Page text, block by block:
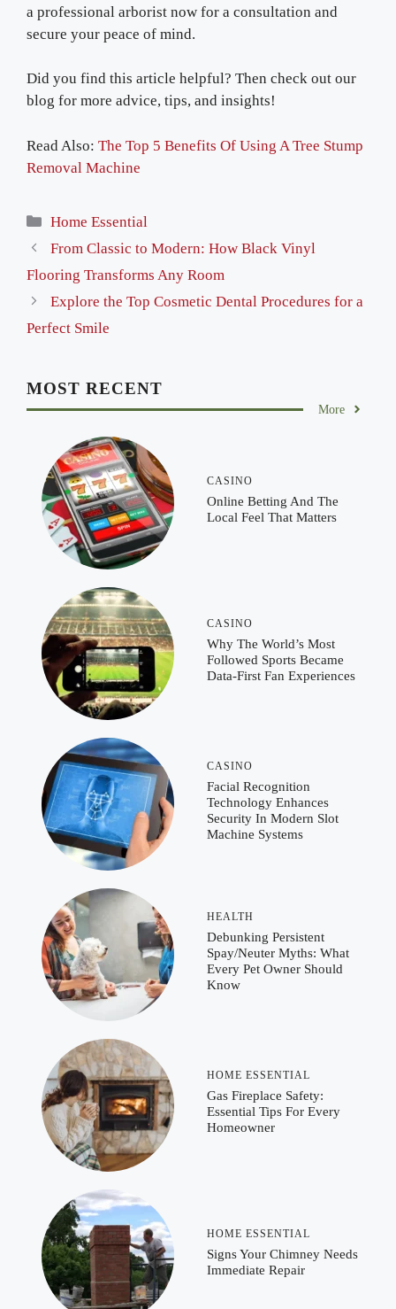
a professional arborist now for a consultation and
secure your peace of mind.
Did you find this article helpful? Then check out our
blog for more advice, tips, and insights!
Read Also: The Top 5 Benefits Of Using A Tree Stump
Removal Machine
Categories
Home Essential
From Classic to Modern: How Black Vinyl
Flooring Transforms Any Room
Explore the Top Cosmetic Dental Procedures for a
Perfect Smile
MOST RECENT
More
CASINO
Online Betting And The
Local Feel That Matters
CASINO
Why The World’s Most
Followed Sports Became
Data-First Fan Experiences
CASINO
Facial Recognition
Technology Enhances
Security In Modern Slot
Machine Systems
HEALTH
Debunking Persistent
Spay/Neuter Myths: What
Every Pet Owner Should
Know
HOME ESSENTIAL
Gas Fireplace Safety:
Essential Tips For Every
Homeowner
HOME ESSENTIAL
Signs Your Chimney Needs
Immediate Repair